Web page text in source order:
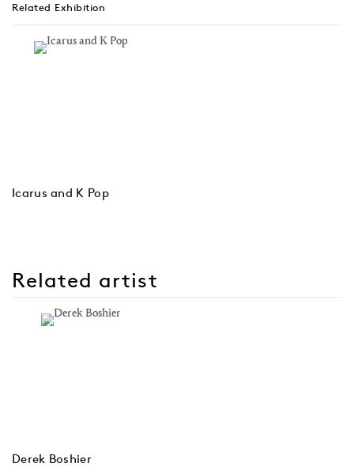
Related Exhibition
Icarus and K Pop
Related artist
Derek Boshier